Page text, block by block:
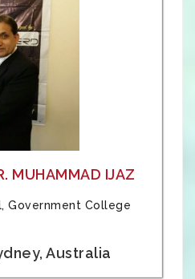
MUHAMMAD IJAZ
Government College
Australia